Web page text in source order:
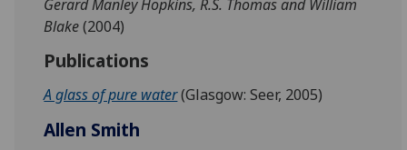
Gerard Manley Hopkins, R.S. Thomas and William
Blake(2004)
Publications
A glass of pure water(Glasgow: Seer, 2005)
Allen Smith